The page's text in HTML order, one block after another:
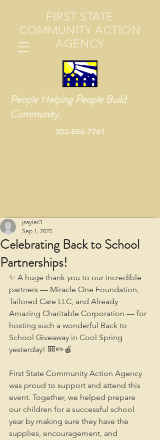
FIRST STATE
COMMUNITY ACTION
AGENCY
People Helping People Build
Community.
302-856-7761
Celebrating Back to School
Partnerships!
jsayler3
Sep 1, 2025
✨ A huge thank you to our incredible
partners — Miracle One Foundation,
Tailored Care LLC, and Already
Amazing Charitable Corporation — for
hosting such a wonderful Back to
School Giveaway in Cool Spring
yesterday! 🎒✏️🍎
First State Community Action Agency
was proud to support and attend this
event. Together, we helped prepare
our children for a successful school
year by making sure they have the
supplies, encouragement, and